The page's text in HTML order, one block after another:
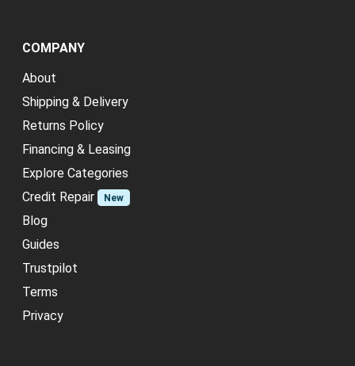
COMPANY
About
Shipping & Delivery
Returns Policy
Financing & Leasing
Explore Categories
Credit Repair
New
Blog
Guides
Trustpilot
Terms
Privacy